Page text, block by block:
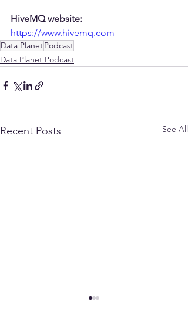
HiveMQ website:
https://www.hivemq.com
Data PlanetPodcast
Data Planet Podcast
Recent Posts See All